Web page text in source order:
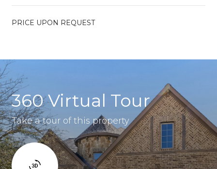
PRICE UPON REQUEST
360 Virtual Tour
Take a tour of this property